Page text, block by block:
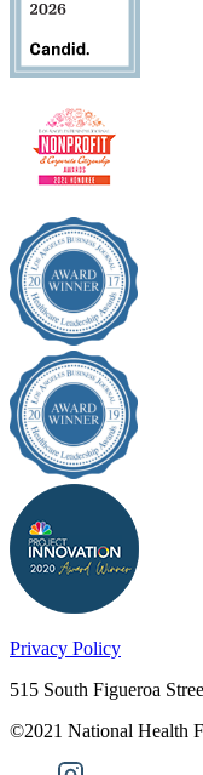
Privacy Policy
515 South Figueroa
©2021 National Health